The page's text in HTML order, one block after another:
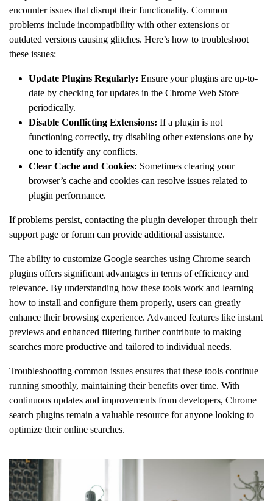
encounter issues that disrupt their functionality. Common
problems include incompatibility with other extensions or
outdated versions causing glitches. Here’s how to troubleshoot
these issues:
Update Plugins Regularly: Ensure your plugins are up-to-
date by checking for updates in the Chrome Web Store
periodically.
Disable Conflicting Extensions: If a plugin is not
functioning correctly, try disabling other extensions one by
one to identify any conflicts.
Clear Cache and Cookies: Sometimes clearing your
browser’s cache and cookies can resolve issues related to
plugin performance.
If problems persist, contacting the plugin developer through their
support page or forum can provide additional assistance.
The ability to customize Google searches using Chrome search
plugins offers significant advantages in terms of efficiency and
relevance. By understanding how these tools work and learning
how to install and configure them properly, users can greatly
enhance their browsing experience. Advanced features like instant
previews and enhanced filtering further contribute to making
searches more productive and tailored to individual needs.
Troubleshooting common issues ensures that these tools continue
running smoothly, maintaining their benefits over time. With
continuous updates and improvements from developers, Chrome
search plugins remain a valuable resource for anyone looking to
optimize their online searches.